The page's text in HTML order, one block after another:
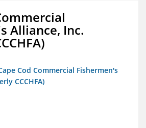
Alliance, Inc.
Cod Commercial Fishermen's
CCCHFA)